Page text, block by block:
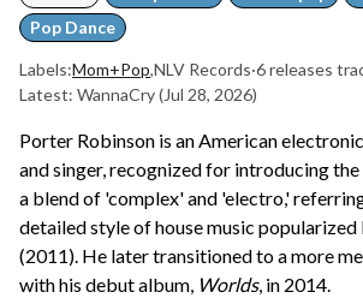
Pop Dance
Labels:Mom+Pop,NLV Records·6 releases
Latest: WannaCry(Jul 28, 2026)
Porter Robinson is an American
and singer, recognized for introducing
a blend of 'complex' and 'electro,'
detailed style of house music popularized
(2011). He later transitioned to a more
with his debut album, Worlds, in 2014.